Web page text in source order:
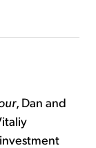
, Dan and